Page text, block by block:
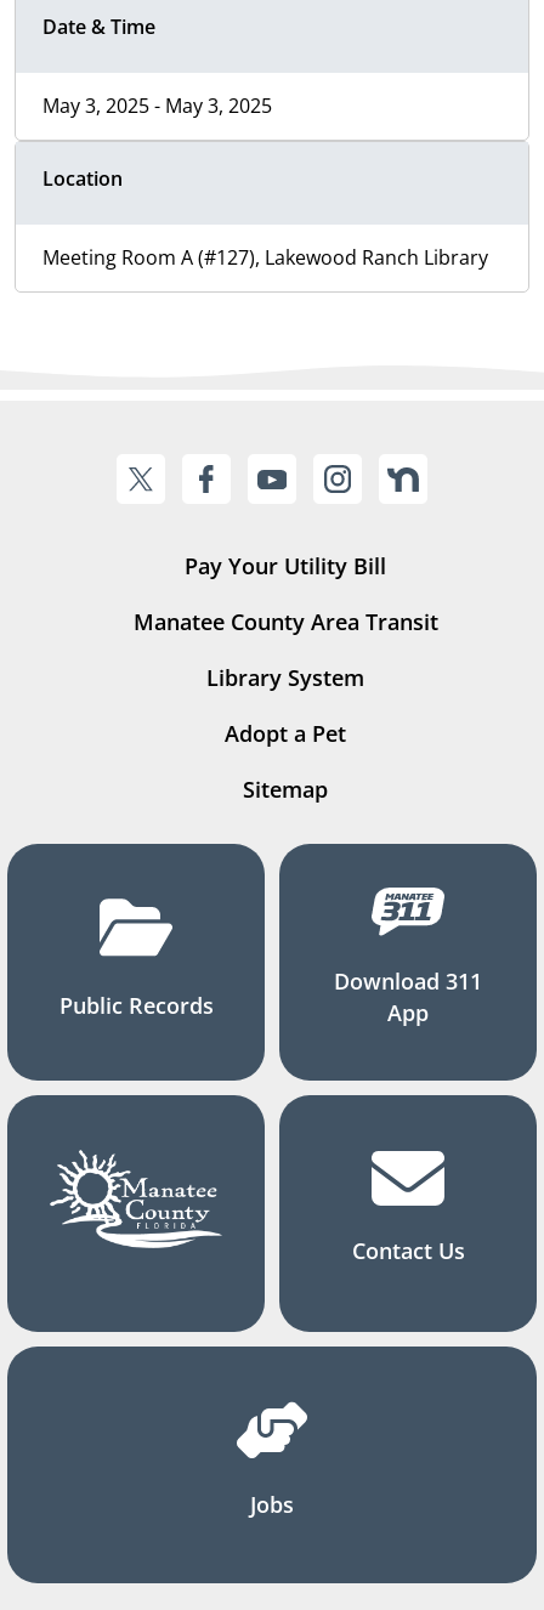
Date & Time
May 3, 2025 - May 3, 2025
Location
Meeting Room A (#127), Lakewood Ranch Library
Pay Your Utility Bill
Manatee County Area Transit
Library System
Adopt a Pet
Sitemap
Public Records
Download 311
App
Contact Us
Jobs